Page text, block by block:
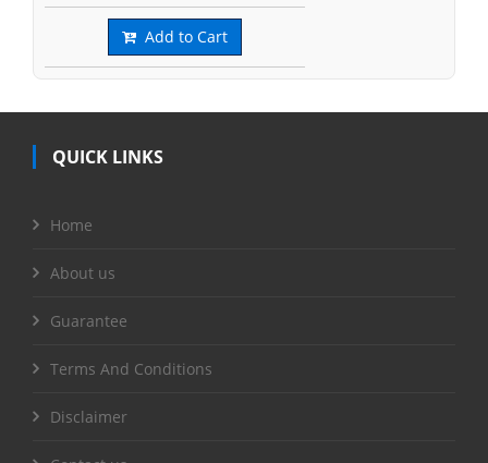
Add to Cart
QUICK LINKS
Home
About us
Guarantee
Terms And Conditions
Disclaimer